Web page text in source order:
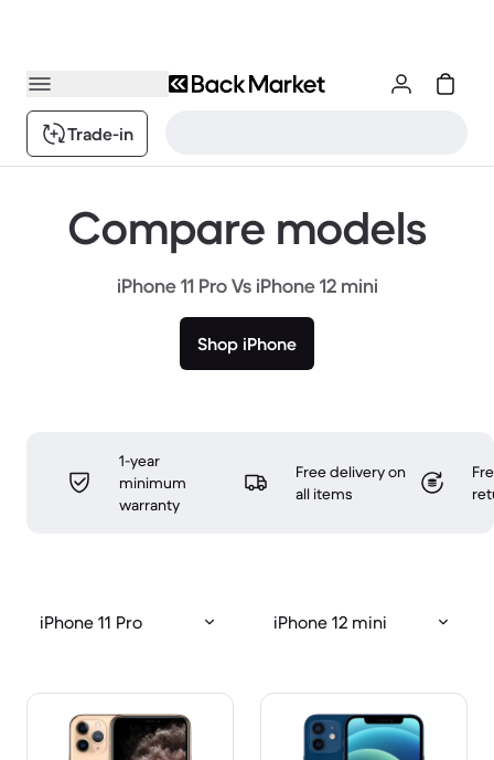
Trade-in
Compare models
iPhone 11 Pro Vs iPhone 12 mini
Shop iPhone
1-year
minimum
warranty
Free delivery on
all items
iPhone 11 Pro iPhone 12 mini